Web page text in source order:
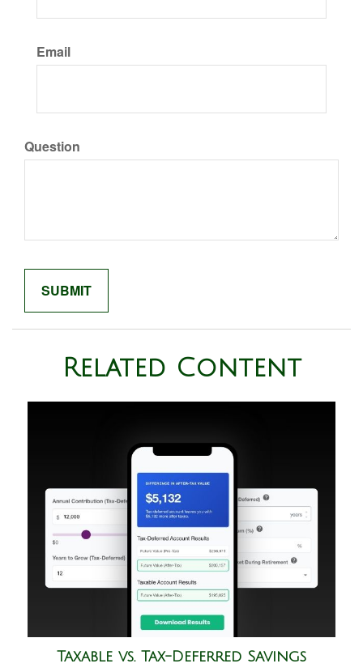
Email
Question
Related Content
Taxable vs. Tax-Deferred Savings